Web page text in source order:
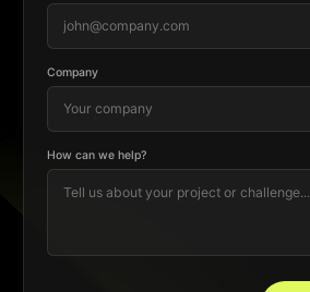
Company
How can we help?